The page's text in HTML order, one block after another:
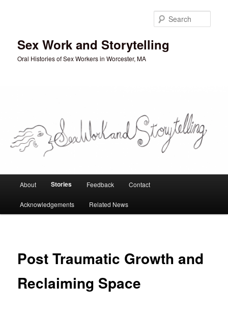
Sex Work and Storytelling
Oral Histories of Sex Workers in Worcester, MA
About Stories Feedback Contact
Acknowledgements Related News
Post Traumatic Growth and
Reclaiming Space